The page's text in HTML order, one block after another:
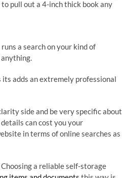
pull out a 4-inch thick book any
a search on your kind of
its adds an extremely professional
side and be very specific about
can cost you your
in terms of online searches as
a reliable self-storage